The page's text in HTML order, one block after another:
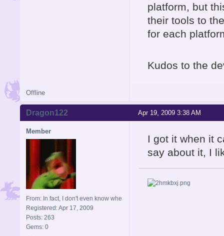
platform, but
their tools to
for each
Kudos to the
Offline
Apr 19, 2009 3:38 AM
Dragon122
Member
From: In fact, I don't even know whe
Registered: Apr 17, 2009
Posts: 263
Gems: 0
I got it when it
say about it, I